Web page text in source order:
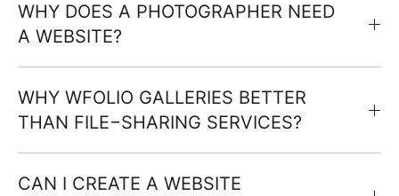
WHY DOES A PHOTOGRAPHER NEED
A WEBSITE?
WHY WFOLIO GALLERIES BETTER
THAN FILE−SHARING SERVICES?
CAN I CREATE A WEBSITE